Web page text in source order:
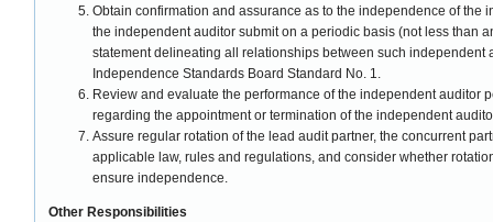
Obtain confirmation and assurance as to the independence of the
the independent auditor submit on a periodic basis (not less than
statement delineating all relationships between such independent
Independence Standards Board Standard No. 1.
Review and evaluate the performance of the independent auditor
regarding the appointment or termination of the independent
Assure regular rotation of the lead audit partner, the concurrent
applicable law, rules and regulations, and consider whether
ensure independence.
Other Responsibilities